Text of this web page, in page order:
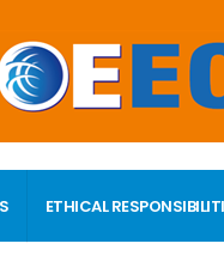
ETHICAL